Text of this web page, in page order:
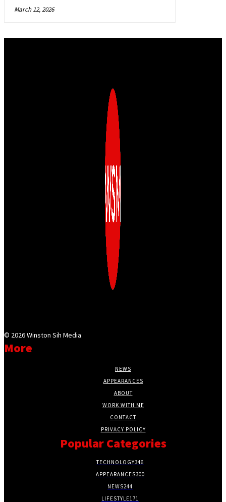
March 12, 2026
© 2026 Winston Sih Media
More
NEWS
APPEARANCES
ABOUT
WORK WITH ME
CONTACT
PRIVACY POLICY
Popular Categories
TECHNOLOGY346
APPEARANCES300
NEWS244
LIFESTYLE171